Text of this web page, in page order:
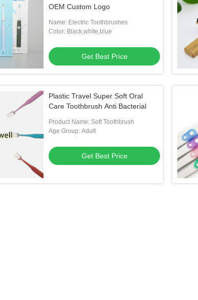
OEM Custom Logo
Name: Electric Toothbrushes
Color: Black,white,blue
Get Best Price
Plastic Travel Super Soft Oral
Care Toothbrush Anti Bacterial
Product Name: Soft Toothbrush
Age Group: Adult
Get Best Price